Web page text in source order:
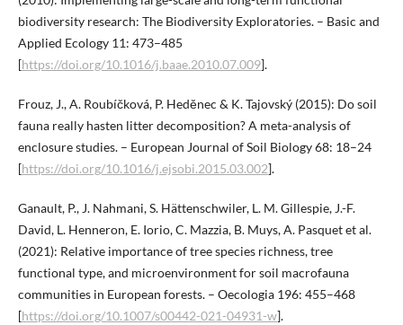
biodiversity research: The Biodiversity Exploratories. – Basic and
Applied Ecology 11: 473–485
[https://doi.org/10.1016/j.baae.2010.07.009].
Frouz, J., A. Roubíčková, P. Heděnec & K. Tajovský (2015): Do soil
fauna really hasten litter decomposition? A meta-analysis of
enclosure studies. – European Journal of Soil Biology 68: 18–24
[https://doi.org/10.1016/j.ejsobi.2015.03.002].
Ganault, P., J. Nahmani, S. Hättenschwiler, L. M. Gillespie, J.-F.
David, L. Henneron, E. Iorio, C. Mazzia, B. Muys, A. Pasquet et al.
(2021): Relative importance of tree species richness, tree
functional type, and microenvironment for soil macrofauna
communities in European forests. – Oecologia 196: 455–468
[https://doi.org/10.1007/s00442-021-04931-w].